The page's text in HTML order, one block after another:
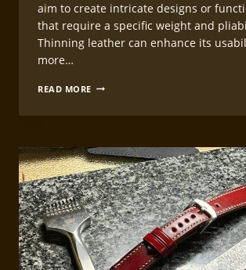
aim to create intricate designs or
that require a specific weight and
Thinning leather can enhance its
more…
READ MORE LEATHER
PROJECTS